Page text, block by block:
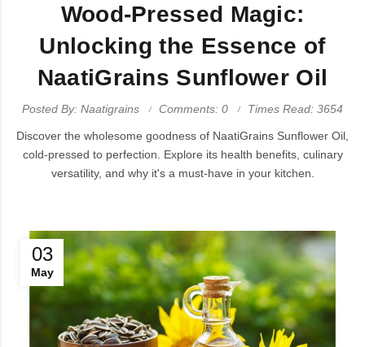
Wood-Pressed Magic:
Unlocking the Essence of
NaatiGrains Sunflower Oil
Posted By: Naatigrains Comments: 0 Times Read: 3654
Discover the wholesome goodness of NaatiGrains Sunflower Oil,
cold-pressed to perfection. Explore its health benefits, culinary
versatility, and why it's a must-have in your kitchen.
03
May